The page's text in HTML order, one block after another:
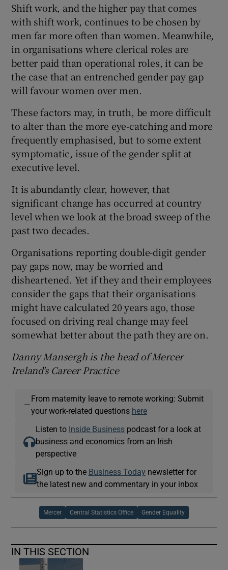
Shift work, and the higher pay that comes
with shift work, continues to be chosen by
men far more often than women. Meanwhile,
in organisations where clerical roles are
better paid than operational roles, it can be
the case that an entrenched gender pay gap
will favour women over men.
These factors may, in truth, be more difficult
to alter than the more eye-catching and more
frequently emphasised, but to some extent
symptomatic, issue of the gender split at
executive level.
It is abundantly clear, however, that
significant change has occurred at country
level when we look at the broad sweep of the
past two decades.
Organisations reporting double-digit gender
pay gaps now, may be worried and
disheartened. Yet if they and their employees
consider the gaps that their organisations
might have calculated 20 years ago, those
focused on driving real change may feel
somewhat better about the path they are on.
Danny Mansergh is the head of Mercer
Ireland’s Career Practice
—
From maternity leave to remote working: Submit
your work-related questions here
Listen to Inside Business podcast for a look at
business and economics from an Irish
perspective
Sign up to the Business Today newsletter for
the latest new and commentary in your inbox
Mercer Central Statistics Office Gender Equality
IN THIS SECTION